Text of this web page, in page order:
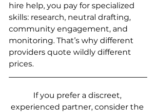
hire help, you pay for specialized
skills: research, neutral drafting,
community engagement, and
monitoring. That’s why different
providers quote wildly different
prices.
If you prefer a discreet,
experienced partner, consider the